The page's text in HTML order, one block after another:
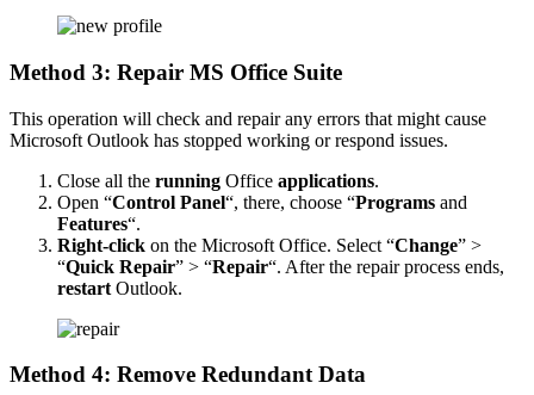
Method 3: Repair MS Office Suite
This operation will check and repair any errors that might cause
Microsoft Outlook has stopped working or respond issues.
Close all the running Office applications.
Open “Control Panel“, there, choose “Programs and
Features“.
Right-click on the Microsoft Office. Select “Change” >
“Quick Repair” > “Repair“. After the repair process ends,
restart Outlook.
Method 4: Remove Redundant Data